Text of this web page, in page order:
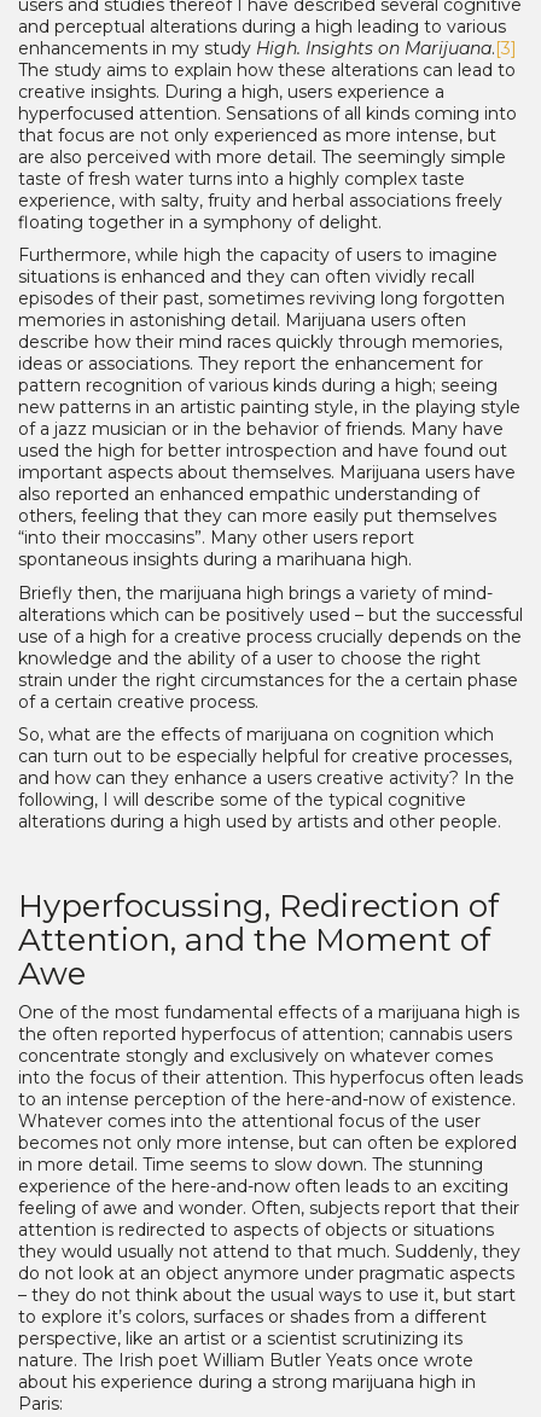
users and studies thereof I have described several cognitive
and perceptual alterations during a high leading to various
enhancements in my study High. Insights on Marijuana.[3]
The study aims to explain how these alterations can lead to
creative insights. During a high, users experience a
hyperfocused attention. Sensations of all kinds coming into
that focus are not only experienced as more intense, but
are also perceived with more detail. The seemingly simple
taste of fresh water turns into a highly complex taste
experience, with salty, fruity and herbal associations freely
floating together in a symphony of delight.
Furthermore, while high the capacity of users to imagine
situations is enhanced and they can often vividly recall
episodes of their past, sometimes reviving long forgotten
memories in astonishing detail. Marijuana users often
describe how their mind races quickly through memories,
ideas or associations. They report the enhancement for
pattern recognition of various kinds during a high; seeing
new patterns in an artistic painting style, in the playing style
of a jazz musician or in the behavior of friends. Many have
used the high for better introspection and have found out
important aspects about themselves. Marijuana users have
also reported an enhanced empathic understanding of
others, feeling that they can more easily put themselves
“into their moccasins”. Many other users report
spontaneous insights during a marihuana high.
Briefly then, the marijuana high brings a variety of mind-
alterations which can be positively used – but the successful
use of a high for a creative process crucially depends on the
knowledge and the ability of a user to choose the right
strain under the right circumstances for the a certain phase
of a certain creative process.
So, what are the effects of marijuana on cognition which
can turn out to be especially helpful for creative processes,
and how can they enhance a users creative activity? In the
following, I will describe some of the typical cognitive
alterations during a high used by artists and other people.
Hyperfocussing, Redirection of
Attention, and the Moment of
Awe
One of the most fundamental effects of a marijuana high is
the often reported hyperfocus of attention; cannabis users
concentrate stongly and exclusively on whatever comes
into the focus of their attention. This hyperfocus often leads
to an intense perception of the here-and-now of existence.
Whatever comes into the attentional focus of the user
becomes not only more intense, but can often be explored
in more detail. Time seems to slow down. The stunning
experience of the here-and-now often leads to an exciting
feeling of awe and wonder. Often, subjects report that their
attention is redirected to aspects of objects or situations
they would usually not attend to that much. Suddenly, they
do not look at an object anymore under pragmatic aspects
– they do not think about the usual ways to use it, but start
to explore it’s colors, surfaces or shades from a different
perspective, like an artist or a scientist scrutinizing its
nature. The Irish poet William Butler Yeats once wrote
about his experience during a strong marijuana high in
Paris: